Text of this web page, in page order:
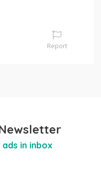
Report
in inbox